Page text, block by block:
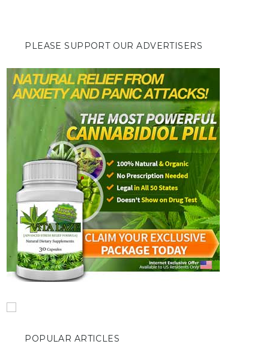
PLEASE SUPPORT OUR ADVERTISERS
POPULAR ARTICLES